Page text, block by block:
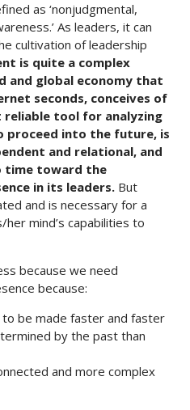
as ‘nonjudgmental,
As leaders, it can
cultivation of leadership
is quite a complex
and global economy that
seconds, conceives of
tool for analyzing
proceed into the future, is
and relational, and
time toward the
in its leaders. But
and is necessary for a
mind’s capabilities to
because we need
because:
to be made faster and faster
by the past than
and more complex